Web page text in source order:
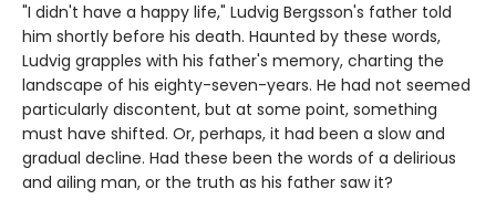
"I didn't have a happy life," Ludvig Bergsson's father told
him shortly before his death. Haunted by these words,
Ludvig grapples with his father's memory, charting the
landscape of his eighty-seven-years. He had not seemed
particularly discontent, but at some point, something
must have shifted. Or, perhaps, it had been a slow and
gradual decline. Had these been the words of a delirious
and ailing man, or the truth as his father saw it?